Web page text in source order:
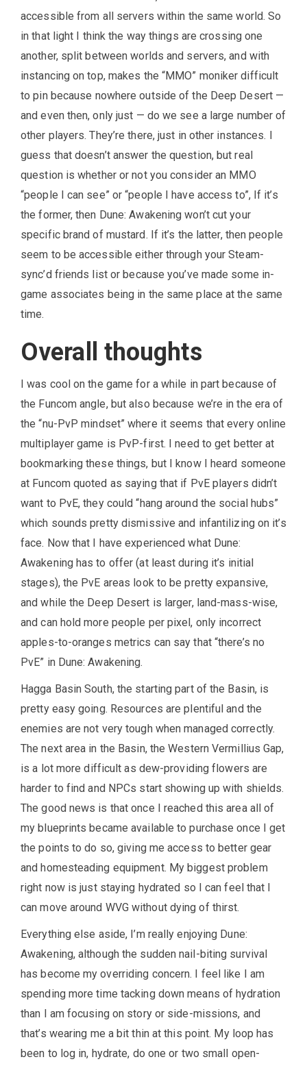
accessible from all servers within the same world. So
in that light I think the way things are crossing one
another, split between worlds and servers, and with
instancing on top, makes the “MMO” moniker difficult
to pin because nowhere outside of the Deep Desert —
and even then, only just — do we see a large number of
other players. They’re there, just in other instances. I
guess that doesn’t answer the question, but real
question is whether or not you consider an MMO
“people I can see” or “people I have access to”, If it’s
the former, then Dune: Awakening won’t cut your
specific brand of mustard. If it’s the latter, then people
seem to be accessible either through your Steam-
sync’d friends list or because you’ve made some in-
game associates being in the same place at the same
time.
Overall thoughts
I was cool on the game for a while in part because of
the Funcom angle, but also because we’re in the era of
the “nu-PvP mindset” where it seems that every online
multiplayer game is PvP-first. I need to get better at
bookmarking these things, but I know I heard someone
at Funcom quoted as saying that if PvE players didn’t
want to PvE, they could “hang around the social hubs”
which sounds pretty dismissive and infantilizing on it’s
face. Now that I have experienced what Dune:
Awakening has to offer (at least during it’s initial
stages), the PvE areas look to be pretty expansive,
and while the Deep Desert is larger, land-mass-wise,
and can hold more people per pixel, only incorrect
apples-to-oranges metrics can say that “there’s no
PvE” in Dune: Awakening.
Hagga Basin South, the starting part of the Basin, is
pretty easy going. Resources are plentiful and the
enemies are not very tough when managed correctly.
The next area in the Basin, the Western Vermillius Gap,
is a lot more difficult as dew-providing flowers are
harder to find and NPCs start showing up with shields.
The good news is that once I reached this area all of
my blueprints became available to purchase once I get
the points to do so, giving me access to better gear
and homesteading equipment. My biggest problem
right now is just staying hydrated so I can feel that I
can move around WVG without dying of thirst.
Everything else aside, I’m really enjoying Dune:
Awakening, although the sudden nail-biting survival
has become my overriding concern. I feel like I am
spending more time tacking down means of hydration
than I am focusing on story or side-missions, and
that’s wearing me a bit thin at this point. My loop has
been to log in, hydrate, do one or two small open-